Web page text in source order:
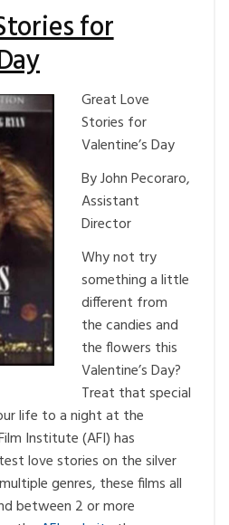
for
Great Love
Stories for
Valentine’s Day
By John Pecoraro,
Assistant
Director
Why not try
something a little
different from
the candies and
the flowers this
Valentine’s Day?
Treat that special
life to a night at the
Institute (AFI) has
love stories on the silver
genres, these films all
between 2 or more